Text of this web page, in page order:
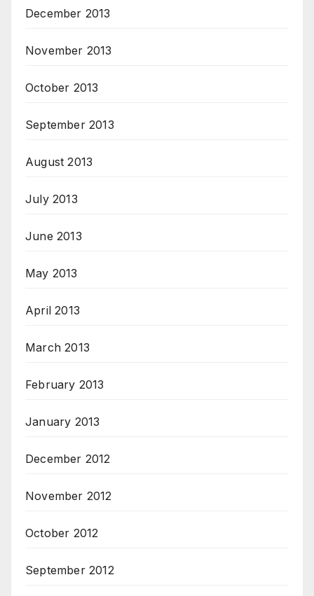
December 2013
November 2013
October 2013
September 2013
August 2013
July 2013
June 2013
May 2013
April 2013
March 2013
February 2013
January 2013
December 2012
November 2012
October 2012
September 2012